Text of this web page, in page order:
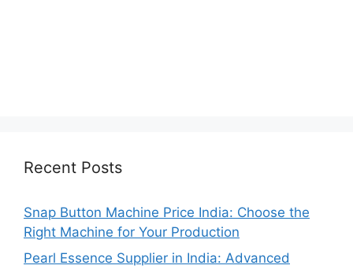
Recent Posts
Snap Button Machine Price India: Choose the
Right Machine for Your Production
Pearl Essence Supplier in India: Advanced